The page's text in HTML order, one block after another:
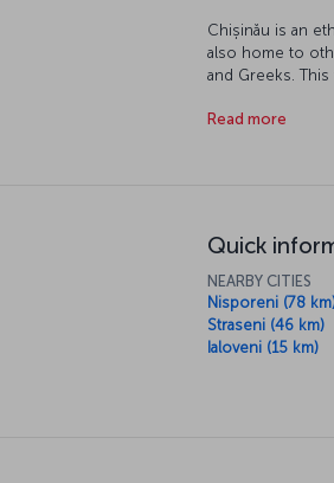
Chișinău is an
also home to
and Greeks.
Read more
Quick
NEARBY CITIES
Nisporeni (78
Straseni (46 km)
Ialoveni (15 km)